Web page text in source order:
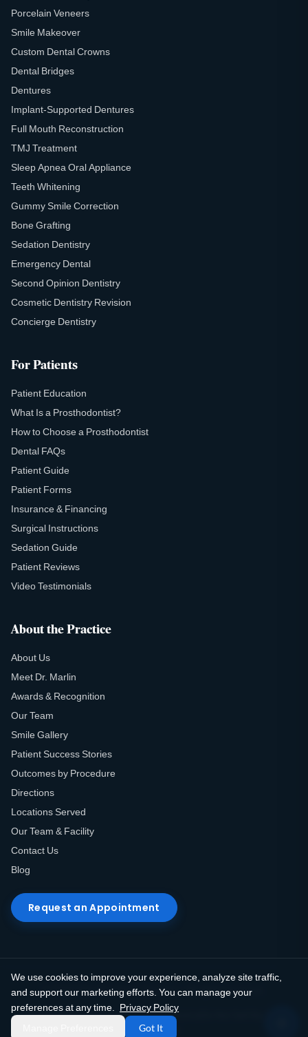
Porcelain Veneers
Smile Makeover
Custom Dental Crowns
Dental Bridges
Dentures
Implant-Supported Dentures
Full Mouth Reconstruction
TMJ Treatment
Sleep Apnea Oral Appliance
Teeth Whitening
Gummy Smile Correction
Bone Grafting
Sedation Dentistry
Emergency Dental
Second Opinion Dentistry
Cosmetic Dentistry Revision
Concierge Dentistry
For Patients
Patient Education
What Is a Prosthodontist?
How to Choose a Prosthodontist
Dental FAQs
Patient Guide
Patient Forms
Insurance & Financing
Surgical Instructions
Sedation Guide
Patient Reviews
Video Testimonials
About the Practice
About Us
Meet Dr. Marlin
Awards & Recognition
Our Team
Smile Gallery
Patient Success Stories
Outcomes by Procedure
Directions
Locations Served
Our Team & Facility
Contact Us
Blog
Request an Appointment
© 2026 Elite Prosthetic Dentistry. All rights reserved.
Privacy PolicyTerms of UseHIPAA Notice
Accessibility
We use cookies to improve your experience, analyze site traffic,
and support our marketing efforts. You can manage your
preferences at any time.
Privacy Policy
Got It